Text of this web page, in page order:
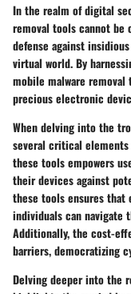
In the realm of digital
removal tools cannot be
defense against
virtual world. By
mobile malware
precious electronic
When delving into the
several critical
these tools empowers
their devices against
these tools ensures that
individuals can navigate
Additionally, the cost-
barriers, democratizing
Delving deeper into the